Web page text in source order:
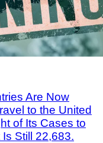
Are Now
to the United
of Its Cases to
Still 22,683.